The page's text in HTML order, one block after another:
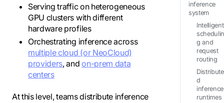
Serving traffic on heterogeneous
GPU clusters with different
hardware profiles
Orchestrating inference across
multiple cloud (or NeoCloud)
providers, andon-prem data
centers
At this level, teams distribute inference
inference
system
Intelligent
g and
request
routing
Distribute
d
inference
runtimes